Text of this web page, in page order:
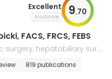
Excellent
AiroScore 9.70
FACS, FRCS, FEBS
surgery, hepatobiliary surg
819 publications